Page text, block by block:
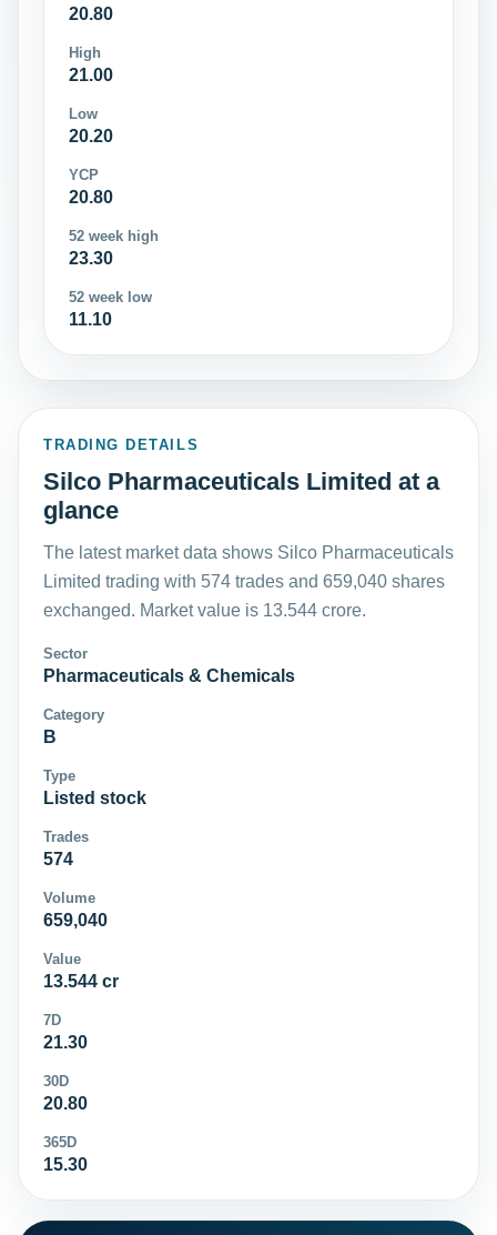
20.80
High
21.00
Low
20.20
YCP
20.80
52 week high
23.30
52 week low
11.10
TRADING DETAILS
Silco Pharmaceuticals Limited at a
glance
The latest market data shows Silco Pharmaceuticals
Limited trading with 574 trades and 659,040 shares
exchanged. Market value is 13.544 crore.
Sector
Pharmaceuticals & Chemicals
Category
B
Type
Listed stock
Trades
574
Volume
659,040
Value
13.544 cr
7D
21.30
30D
20.80
365D
15.30